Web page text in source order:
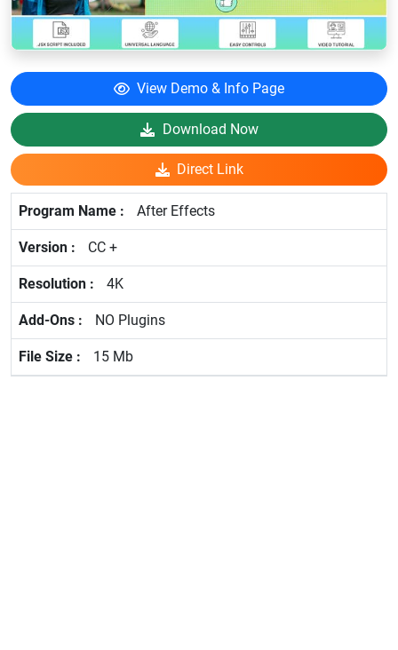
View Demo & Info Page
Download Now
Direct Link
After Effects
CC +
4K
NO Plugins
15 Mb